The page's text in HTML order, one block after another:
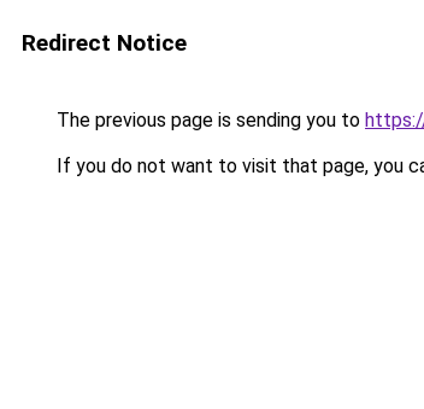
Redirect Notice
The previous page is sending you to
If you do not want to visit that page, you